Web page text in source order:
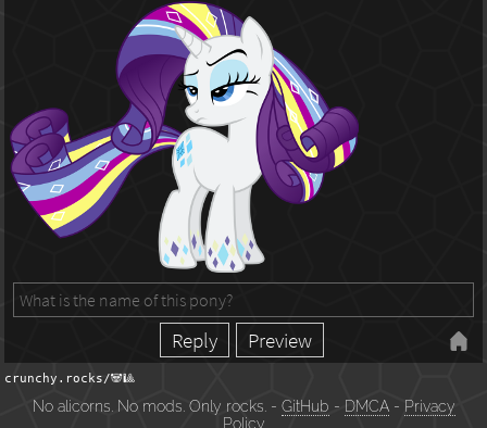
crunchy.rocks/🐼🎱
No alicorns. No mods. Only rocks. - GitHub - DMCA- Privacy
Policy